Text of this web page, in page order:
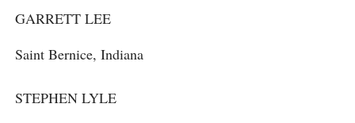
GARRETT LEE
Saint Bernice, Indiana
STEPHEN LYLE